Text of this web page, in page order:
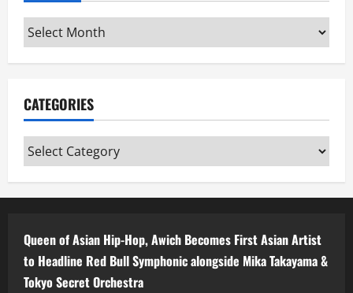
Archives
CATEGORIES
Categories
Queen of Asian Hip-Hop, Awich Becomes First Asian Artist
to Headline Red Bull Symphonic alongside Mika Takayama &
Tokyo Secret Orchestra